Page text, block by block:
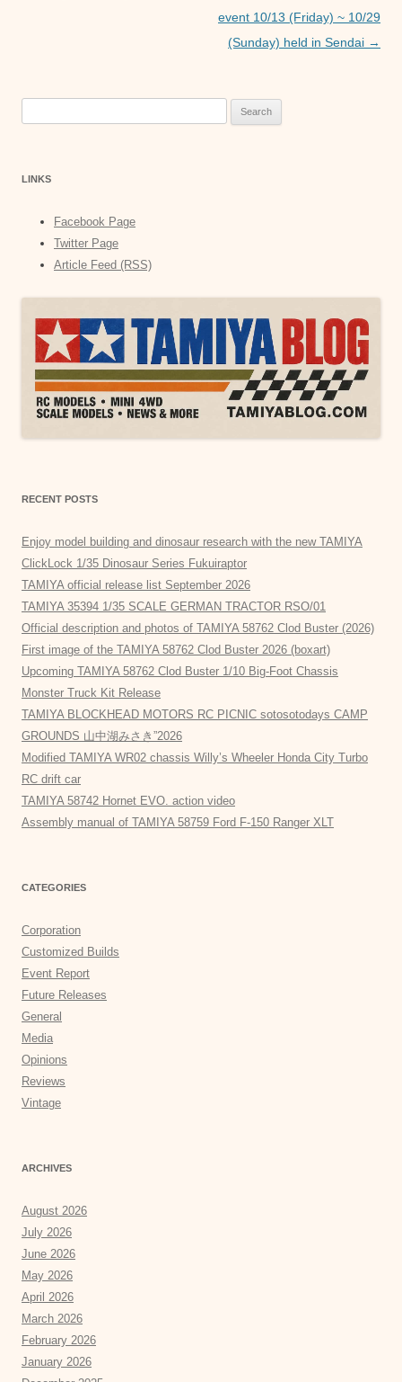
event 10/13 (Friday) ~ 10/29
(Sunday) held in Sendai →
LINKS
Facebook Page
Twitter Page
Article Feed (RSS)
RECENT POSTS
Enjoy model building and dinosaur research with the new TAMIYA
ClickLock 1/35 Dinosaur Series Fukuiraptor
TAMIYA official release list September 2026
TAMIYA 35394 1/35 SCALE GERMAN TRACTOR RSO/01
Official description and photos of TAMIYA 58762 Clod Buster (2026)
First image of the TAMIYA 58762 Clod Buster 2026 (boxart)
Upcoming TAMIYA 58762 Clod Buster 1/10 Big-Foot Chassis
Monster Truck Kit Release
TAMIYA BLOCKHEAD MOTORS RC PICNIC sotosotodays CAMP
GROUNDS 山中湖みさき”2026
Modified TAMIYA WR02 chassis Willy’s Wheeler Honda City Turbo
RC drift car
TAMIYA 58742 Hornet EVO. action video
Assembly manual of TAMIYA 58759 Ford F-150 Ranger XLT
CATEGORIES
Corporation
Customized Builds
Event Report
Future Releases
General
Media
Opinions
Reviews
Vintage
ARCHIVES
August 2026
July 2026
June 2026
May 2026
April 2026
March 2026
February 2026
January 2026